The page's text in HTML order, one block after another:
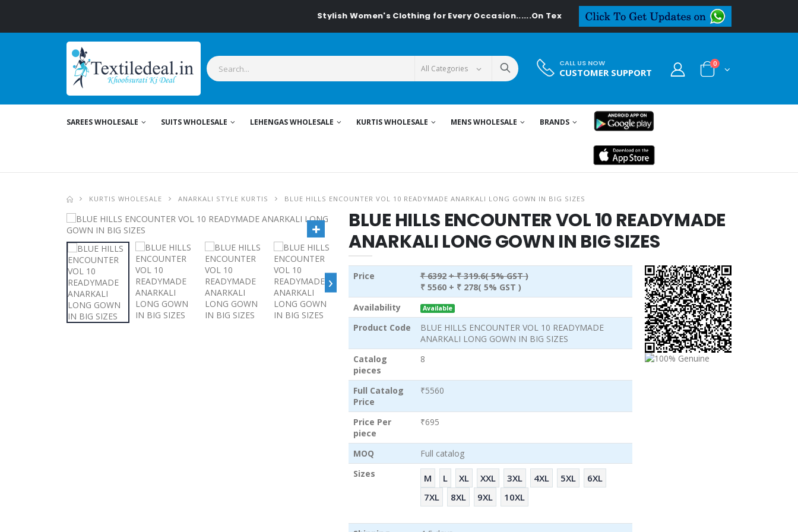
Stylish Women's Clothing for Every Occasion......On Textiledeal.in
CALL US NOW
CUSTOMER SUPPORT
0
SAREES WHOLESALE SUITS WHOLESALE LEHENGAS WHOLESALE KURTIS WHOLESALE MENS WHOLESALE BRANDS
KURTIS WHOLESALE ANARKALI STYLE KURTIS BLUE HILLS ENCOUNTER VOL 10 READYMADE ANARKALI LONG GOWN IN BIG SIZES
›
BLUE HILLS ENCOUNTER VOL 10 READYMADE
ANARKALI LONG GOWN IN BIG SIZES
Price ₹ 6392 + ₹ 319.6( 5% GST )
₹ 5560 + ₹ 278( 5% GST )
Availability
Available
Product Code
BLUE HILLS ENCOUNTER VOL 10 READYMADE
ANARKALI LONG GOWN IN BIG SIZES
Catalog
pieces
8
Full Catalog
Price
₹5560
Price Per
piece
₹695
MOQ
Full catalog
Sizes
M L XL XXL 3XL 4XL 5XL
6XL
7XL
8XL 9XL 10XL